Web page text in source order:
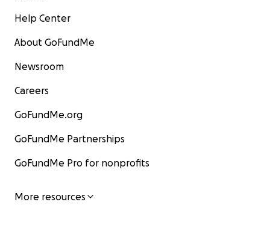
Help Center
About GoFundMe
Newsroom
Careers
GoFundMe.org
GoFundMe Partnerships
GoFundMe Pro for nonprofits
More resources